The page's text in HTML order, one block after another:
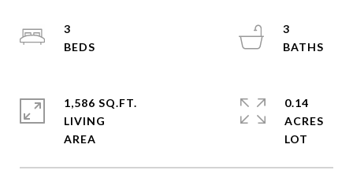
3
3
1,586 SQ.FT.
LIVING
0.14
ACRES